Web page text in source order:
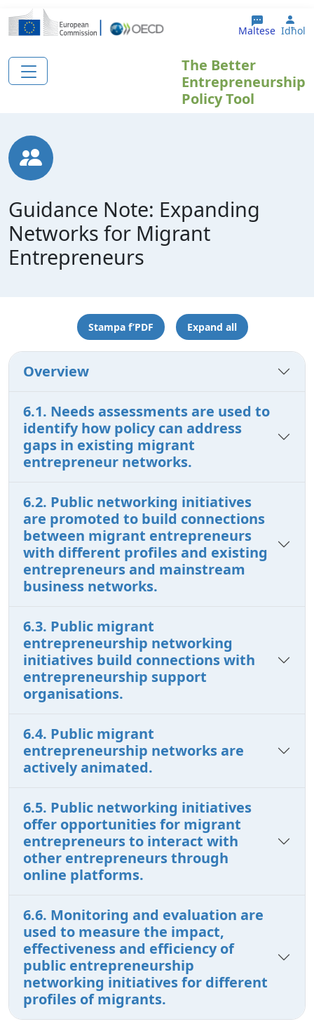
Skip to main content
Maltese Idħol
The Better
Entrepreneurship
Policy Tool
Guidance Note: Expanding
Networks for Migrant
Entrepreneurs
Stampa f’PDF Expand all
Overview
6.1. Needs assessments are used to
identify how policy can address
gaps in existing migrant
entrepreneur networks.
6.2. Public networking initiatives
are promoted to build connections
between migrant entrepreneurs
with different profiles and existing
entrepreneurs and mainstream
business networks.
6.3. Public migrant
entrepreneurship networking
initiatives build connections with
entrepreneurship support
organisations.
6.4. Public migrant
entrepreneurship networks are
actively animated.
6.5. Public networking initiatives
offer opportunities for migrant
entrepreneurs to interact with
other entrepreneurs through
online platforms.
6.6. Monitoring and evaluation are
used to measure the impact,
effectiveness and efficiency of
public entrepreneurship
networking initiatives for different
profiles of migrants.